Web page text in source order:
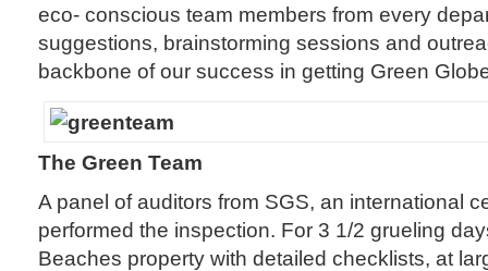
eco- conscious team members from every
suggestions, brainstorming sessions and
backbone of our success in getting Green
The Green Team
A panel of auditors from SGS, an international
performed the inspection. For 3 1/2 grueling
Beaches property with detailed checklists, at